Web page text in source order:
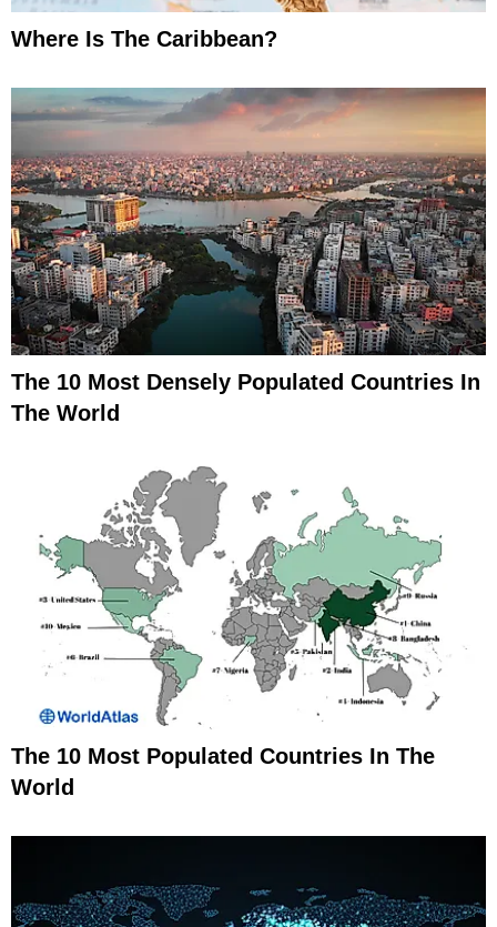
Where Is The Caribbean?
The 10 Most Densely Populated Countries In
The World
The 10 Most Populated Countries In The
World